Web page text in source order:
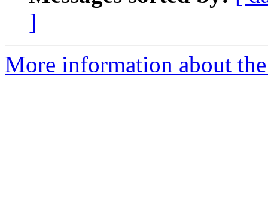
]
More information about